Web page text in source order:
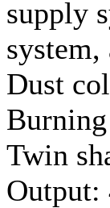
supply
system,
Dust
Twin
Output: